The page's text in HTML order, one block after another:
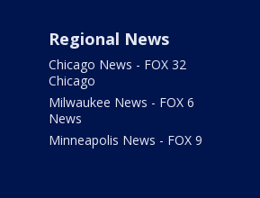
Regional News
Chicago News - FOX 32
Chicago
Milwaukee News - FOX 6
News
Minneapolis News - FOX 9